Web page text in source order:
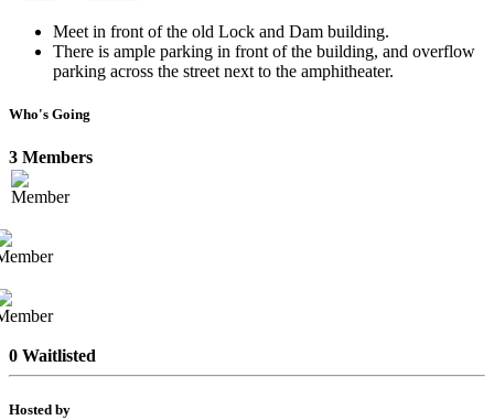
Meet in front of the old Lock and Dam building.
There is ample parking in front of the building, and overflow
parking across the street next to the amphitheater.
Who's Going
3 Members
0 Waitlisted
Hosted by